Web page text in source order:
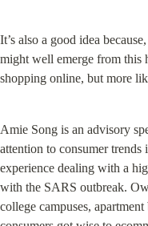
It’s also a good idea
might well emerge from this
shopping online, but more
Amie Song is an advisory
attention to consumer
experience dealing with a
with the SARS outbreak.
college campuses,